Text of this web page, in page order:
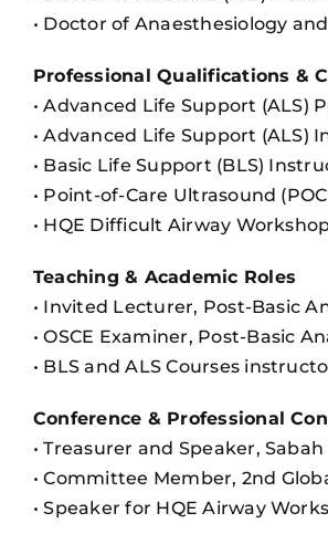
• Doctor of Anaesthesiology
Professional Qualifications &
• Advanced Life Support (ALS)
• Advanced Life Support (ALS)
• Basic Life Support (BLS)
• Point-of-Care Ultrasound
• HQE Difficult Airway
Teaching & Academic Roles
• Invited Lecturer, Post-Basic
• OSCE Examiner, Post-Basic
• BLS and ALS Courses
Conference & Professional
• Treasurer and Speaker,
• Committee Member, 2nd
• Speaker for HQE Airway